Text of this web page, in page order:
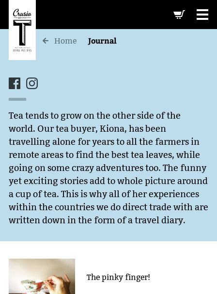
Home Journal
Tea tends to grow on the other side of the
world. Our tea buyer, Kiona, has been
travelling alone for years to all the farmers in
remote areas to find the best tea leaves, while
going on some crazy adventures too. The funny
yet exciting stories add to whole picture around
a cup of tea. This is why all of her experiences
within the countries we do direct trade with are
written down in the form of a travel diary.
The pinky finger!